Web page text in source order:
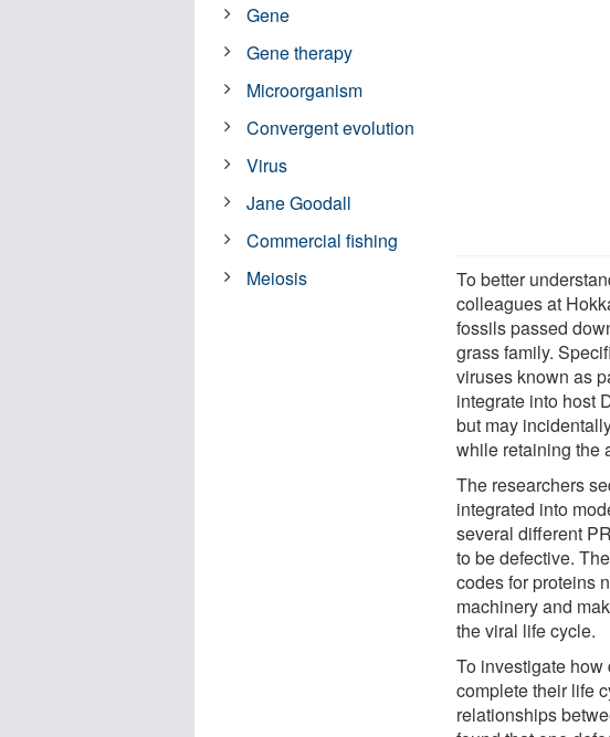
To better
colleagues at
fossils passed
grass family.
viruses known as
integrate into host
but may
while retaining the
The researchers
integrated into
several different
to be defective.
codes for proteins
machinery and
the viral life cycle.
To investigate
complete their life
relationships
Gene
Gene therapy
Microorganism
Convergent evolution
Virus
Jane Goodall
Commercial fishing
Meiosis